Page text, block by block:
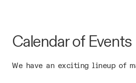
Calendar of Events
We have an exciting lineup of